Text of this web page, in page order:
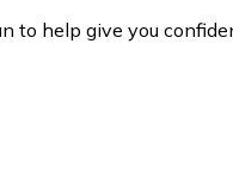
help give you